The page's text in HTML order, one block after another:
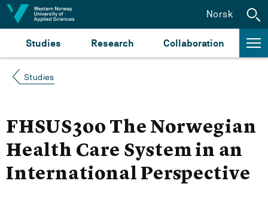
Jump to content
Studies Research Collaboration
Norsk
Studies
FHSUS300 The Norwegian
Health Care System in an
International Perspective